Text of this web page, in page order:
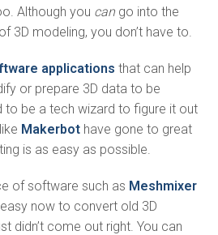
Although you can go into the
3D modeling, you don’t have to.
applications that can help
or prepare 3D data to be
to be a tech wizard to figure it out
Makerbothave gone to great
is as easy as possible.
of software such as Meshmixer
now to convert old 3D
didn’t come out right. You can